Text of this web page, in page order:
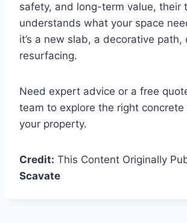
safety, and long-term value, their
understands what your space
it’s a new slab, a decorative path,
resurfacing.
Need expert advice or a free
team to explore the right
your property.
Credit: This Content Originally
Scavate